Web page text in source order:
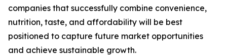
companies that successfully combine convenience,
nutrition, taste, and affordability will be best
positioned to capture future market opportunities
and achieve sustainable growth.